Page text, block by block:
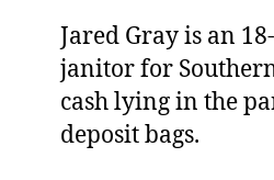
Jared Gray is an
janitor for
cash lying in the
deposit bags.